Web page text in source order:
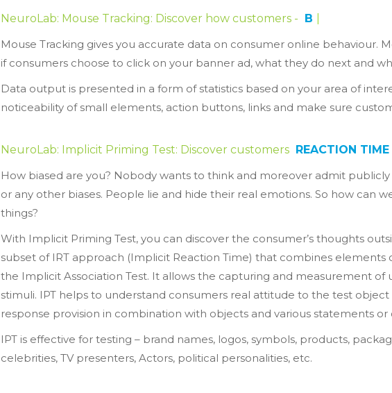
NeuroLab: Mouse Tracking: Discover how customers - BR
Mouse Tracking gives you accurate data on consumer online behaviour.
if consumers choose to click on your banner ad, what they do next and
Data output is presented in a form of statistics based on your area of
noticeability of small elements, action buttons, links and make sure
NeuroLab: Implicit Priming Test: Discover customers REACTION TIME
How biased are you? Nobody wants to think and moreover admit
or any other biases. People lie and hide their real emotions. So how can
things?
With Implicit Priming Test, you can discover the consumer’s thoughts
subset of IRT approach (Implicit Reaction Time) that combines elements
the Implicit Association Test. It allows the capturing and measurement of
stimuli. IPT helps to understand consumers real attitude to the test
response provision in combination with objects and various statements or
IPT is effective for testing – brand names, logos, symbols, products,
celebrities, TV presenters, Actors, political personalities, etc.